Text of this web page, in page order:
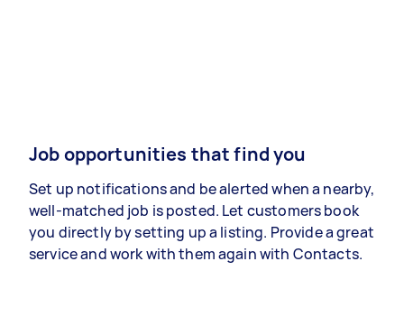
Job opportunities that find you
Set up notifications and be alerted when a nearby,
well-matched job is posted. Let customers book
you directly by setting up a listing. Provide a great
service and work with them again with Contacts.